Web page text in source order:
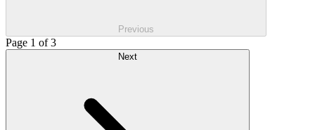
Previous
Page 1 of 3